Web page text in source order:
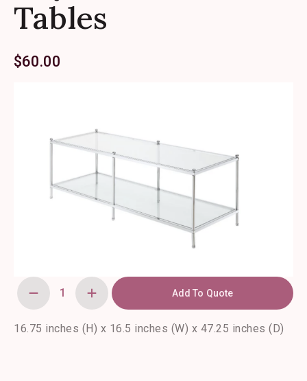
Tables
$60.00
Royal
Glass
Tables
quantity
Add To Quote
16.75 inches (H) x 16.5 inches (W) x 47.25 inches (D)